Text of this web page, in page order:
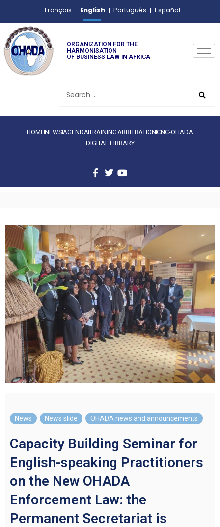
Français English Português Español
ORGANIZATION FOR THE
HARMONISATION
OF BUSINESS LAW IN AFRICA
HOMENEWS AGENDATRAINING ARBITRATIONCNC-OHADA
DIGITAL LIBRARY
News News slide OHADA news and announcements
Capacity Building Seminar for
English-speaking Practitioners
on the New OHADA
Enforcement Law: the
Permanent Secretariat is